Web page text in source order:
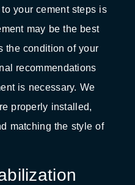
your cement steps is
may be the best
the condition of your
recommendations
is necessary. We
properly installed,
matching the style of